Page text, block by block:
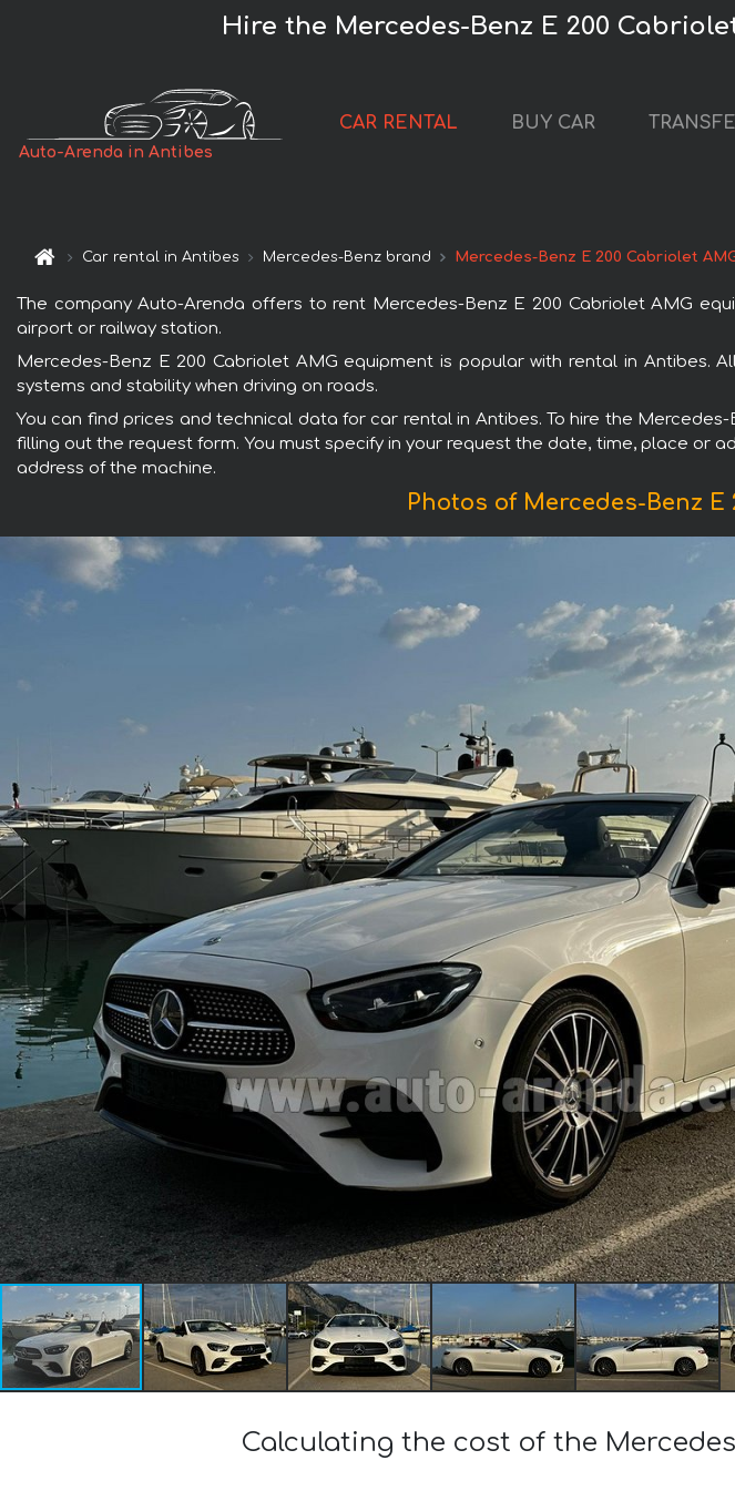
Hire the Mercedes-Benz E 200
Auto-Arenda in Antibes
CAR RENTAL BUY CAR
Car rental in Antibes Mercedes-Benz brand Mercedes-Benz E 200 Cabriolet
The company Auto-Arenda offers to rent Mercedes-Benz E 200 Cabriolet AMG
airport or railway station.
Mercedes-Benz E 200 Cabriolet AMG equipment is popular with rental in
systems and stability when driving on roads.
You can find prices and technical data for car rental in Antibes. To hire the
filling out the request form. You must specify in your request the date, time, place or
address of the machine.
Photos of Mercedes-Benz
Calculating the cost of the